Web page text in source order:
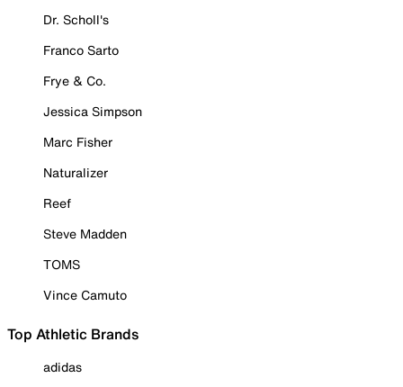
Dr. Scholl's
Franco Sarto
Frye & Co.
Jessica Simpson
Marc Fisher
Naturalizer
Reef
Steve Madden
TOMS
Vince Camuto
Top Athletic Brands
adidas